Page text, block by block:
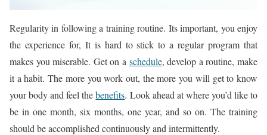
Regularity in following a training routine. Its important, you enjoy
the experience for, It is hard to stick to a regular program that
makes you miserable. Get on a schedule, develop a routine, make
it a habit. The more you work out, the more you will get to know
your body and feel thebenefits. Look ahead at where you’d like to
be in one month, six months, one year, and so on. The training
should be accomplished continuously and intermittently.